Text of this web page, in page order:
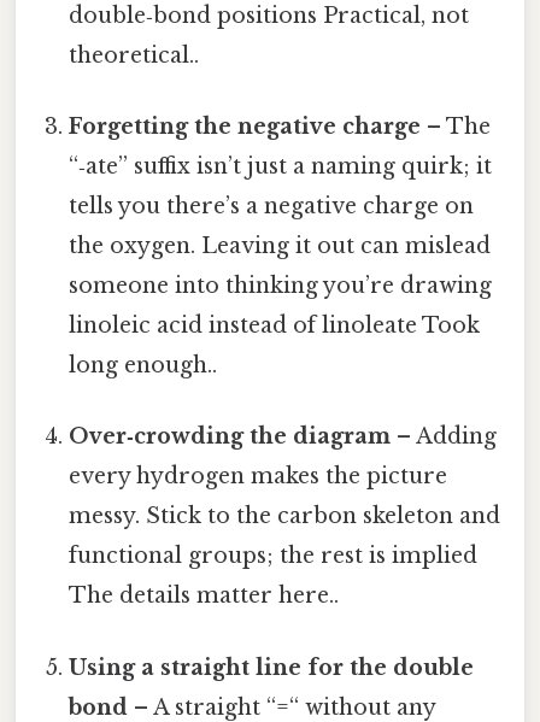
double‑bond positions Practical, not
theoretical..
Forgetting the negative charge – The
“‑ate” suffix isn’t just a naming quirk; it
tells you there’s a negative charge on
the oxygen. Leaving it out can mislead
someone into thinking you’re drawing
linoleic acid instead of linoleate Took
long enough..
Over‑crowding the diagram – Adding
every hydrogen makes the picture
messy. Stick to the carbon skeleton and
functional groups; the rest is implied
The details matter here..
Using a straight line for the double
bond – A straight “=“ without any